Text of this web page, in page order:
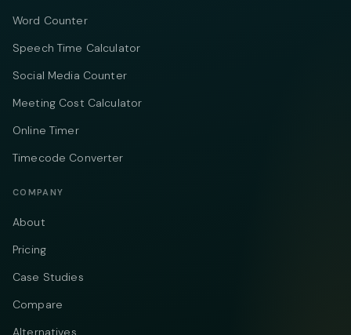
Word Counter
Speech Time Calculator
Social Media Counter
Meeting Cost Calculator
Online Timer
Timecode Converter
COMPANY
About
Pricing
Case Studies
Compare
Alternatives